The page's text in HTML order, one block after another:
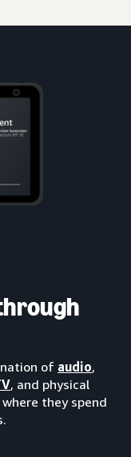
of audio,
, and physical
they spend